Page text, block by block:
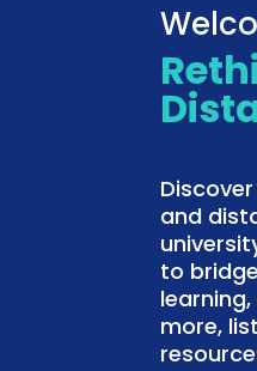
and
to
more,